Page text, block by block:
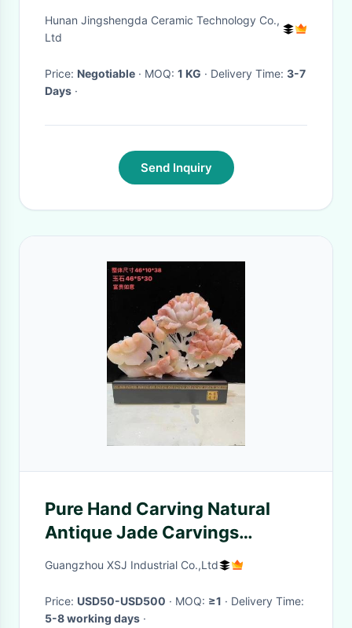
Hunan Jingshengda Ceramic Technology Co.,
Ltd
Price: Negotiable · MOQ: 1 KG · Delivery Time: 3-7
Days ·
Send Inquiry
Pure Hand Carving Natural
Antique Jade Carvings
Beautiful Customized
Guangzhou XSJ Industrial Co.,Ltd
Price: USD50-USD500 · MOQ: ≥1
· Delivery Time:
5-8 working days ·